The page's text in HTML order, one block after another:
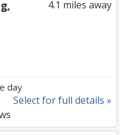
4.1 miles away
day
Select for full details »